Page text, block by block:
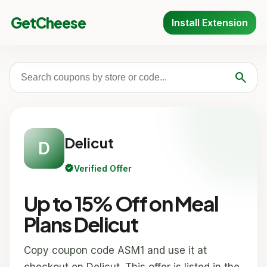
GetCheese Install Extension
search
D Delicut
verifiedVerified Offer
Up to 15% Off on Meal
Plans Delicut
Copy coupon code ASM1 and use it at